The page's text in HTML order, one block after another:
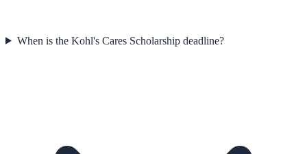
When is the Kohl's Cares Scholarship deadline?